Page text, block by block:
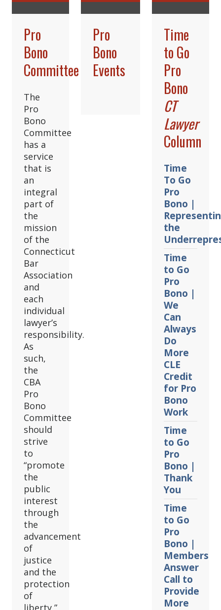
Pro
Bono
Committee
The
Pro
Bono
Committee
has a
service
that is
an
integral
part of
the
mission
of the
Connecticut
Bar
Association
and
each
individual
lawyer’s
responsibility.
As
such,
the
CBA
Pro
Bono
Committee
should
strive
to
“promote
the
public
interest
through
the
advancement
of
justice
and the
protection
of
liberty,”
Pro
Bono
Events
Time
to Go
Pro
Bono
CT
Lawyer
Column
Time
To Go
Pro
Bono |
the
Time
to Go
Pro
Bono |
We
Can
Always
Do
More
CLE
Credit
for Pro
Bono
Work
Time
to Go
Pro
Bono |
Thank
You
Time
to Go
Pro
Bono |
Members
Answer
Call to
Provide
More